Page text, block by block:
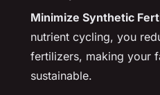
Minimize Synthetic
nutrient cycling, you
fertilizers, making your
sustainable.